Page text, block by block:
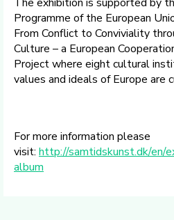
Programme of the European
From Conflict to Conviviality
Culture – a European
Project where eight cultural
values and ideals of Europe are
For more information please
visit: http://samtidskunst.dk/en/
album